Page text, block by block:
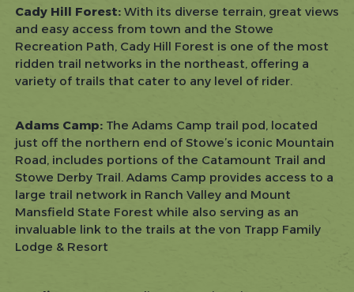
Cady Hill Forest:With its diverse terrain, great views
and easy access from town and the Stowe
Recreation Path, Cady Hill Forest is one of the most
ridden trail networks in the northeast, offering a
variety of trails that cater to any level of rider.
Adams Camp:The Adams Camp trail pod, located
just off the northern end of Stowe’s iconic Mountain
Road, includes portions of the Catamount Trail and
Stowe Derby Trail. Adams Camp provides access to a
large trail network in Ranch Valley and Mount
Mansfield State Forest while also serving as an
invaluable link to the trails at the von Trapp Family
Lodge & Resort